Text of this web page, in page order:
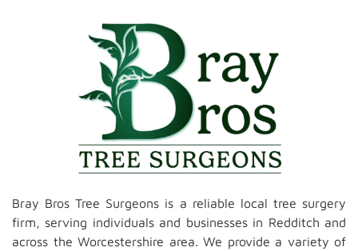
Bray Bros Tree Surgeons is a reliable local tree surgery
firm, serving individuals and businesses in Redditch and
across the Worcestershire area. We provide a variety of